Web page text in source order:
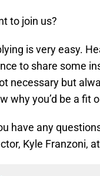
to join us?
is very easy.
to share some
necessary but
why you’d be a fit
have any
Kyle Franzoni,